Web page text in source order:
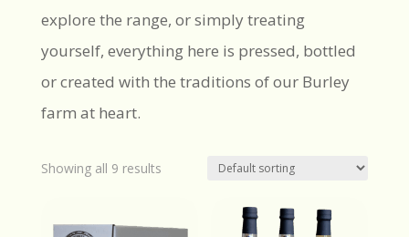
explore the range, or simply treating
yourself, everything here is pressed, bottled
or created with the traditions of our Burley
farm at heart.
Showing all 9 results